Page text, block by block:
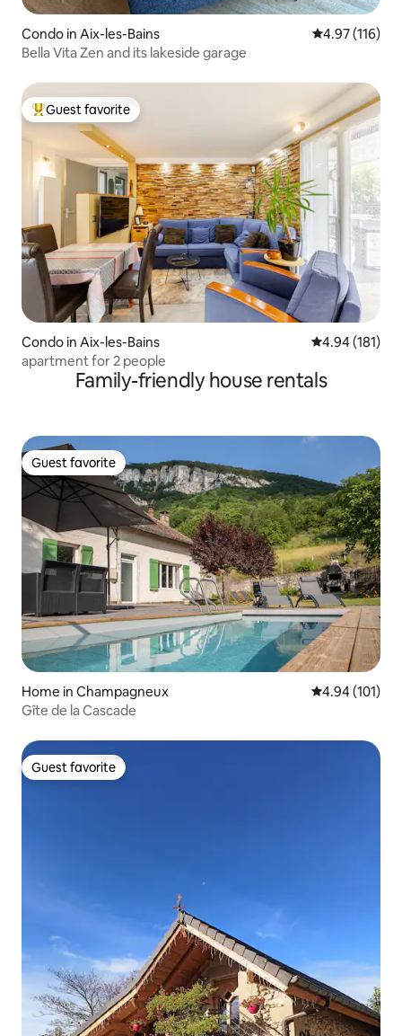
Condo in Aix-les-Bains 4.97 out of 5
4.97 (116)
Bella Vita Zen and its lakeside garage
Top guest favorite
Guest favorite
Condo in Aix-les-Bains 4.94 out of 5
4.94 (181)
apartment for 2 people
Family-friendly house rentals
Guest favorite
Guest favorite
Home in Champagneux 4.94 out of 5
4.94 (101)
Gîte de la Cascade
Guest favorite
Guest favorite